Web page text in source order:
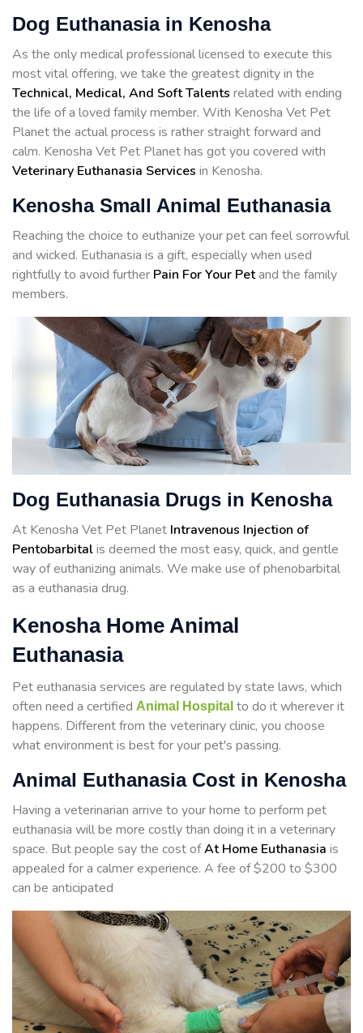
Dog Euthanasia in Kenosha
As the only medical professional licensed to execute this
most vital offering, we take the greatest dignity in the
Technical, Medical, And Soft Talents related with ending
the life of a loved family member. With Kenosha Vet Pet
Planet the actual process is rather straight forward and
calm. Kenosha Vet Pet Planet has got you covered with
Veterinary Euthanasia Services in Kenosha.
Kenosha Small Animal Euthanasia
Reaching the choice to euthanize your pet can feel sorrowful
and wicked. Euthanasia is a gift, especially when used
rightfully to avoid further Pain For Your Petand the family
members.
Dog Euthanasia Drugs in Kenosha
At Kenosha Vet Pet Planet Intravenous Injection of
Pentobarbitalis deemed the most easy, quick, and gentle
way of euthanizing animals. We make use of phenobarbital
as a euthanasia drug.
Kenosha Home Animal
Euthanasia
Pet euthanasia services are regulated by state laws, which
often need a certified Animal Hospital to do it wherever it
happens. Different from the veterinary clinic, you choose
what environment is best for your pet's passing.
Animal Euthanasia Cost in Kenosha
Having a veterinarian arrive to your home to perform pet
euthanasia will be more costly than doing it in a veterinary
space. But people say the cost ofAt Home Euthanasia is
appealed for a calmer experience. A fee of $200 to $300
can be anticipated